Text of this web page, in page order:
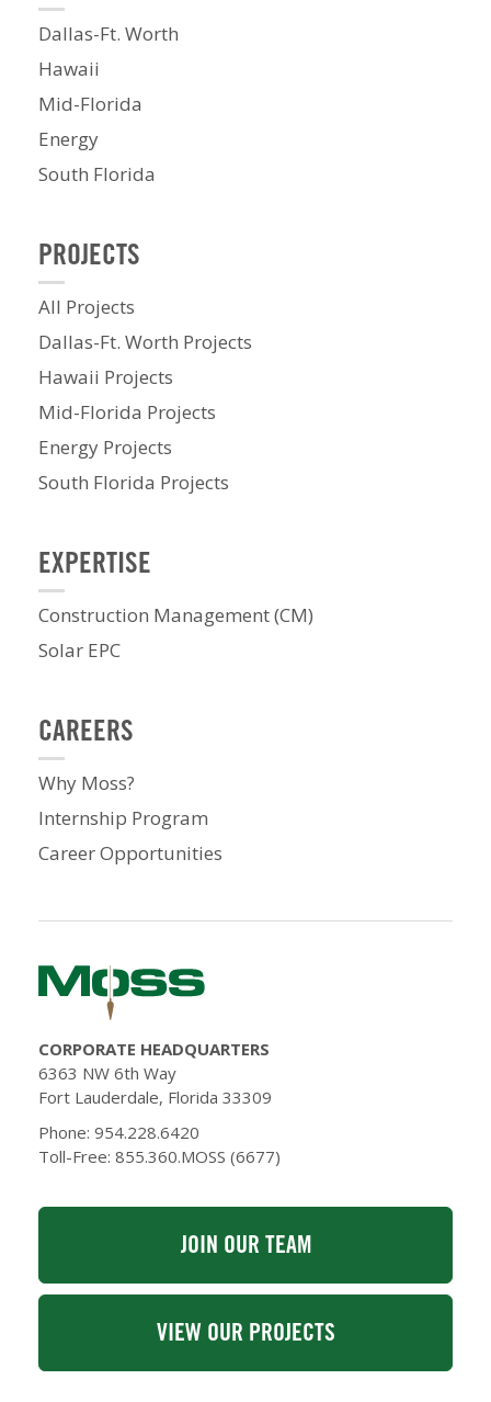
Dallas-Ft. Worth
Hawaii
Mid-Florida
Energy
South Florida
PROJECTS
All Projects
Dallas-Ft. Worth Projects
Hawaii Projects
Mid-Florida Projects
Energy Projects
South Florida Projects
EXPERTISE
Construction Management (CM)
Solar EPC
CAREERS
Why Moss?
Internship Program
Career Opportunities
CORPORATE HEADQUARTERS
6363 NW 6th Way
Fort Lauderdale, Florida 33309
Phone: 954.228.6420
Toll-Free: 855.360.MOSS (6677)
JOIN OUR TEAM
VIEW OUR PROJECTS